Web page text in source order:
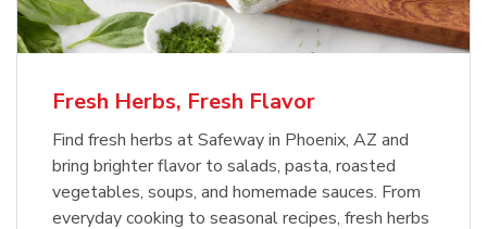
Fresh Herbs, Fresh Flavor
Find fresh herbs at Safeway in Phoenix, AZ and
bring brighter flavor to salads, pasta, roasted
vegetables, soups, and homemade sauces. From
everyday cooking to seasonal recipes, fresh herbs